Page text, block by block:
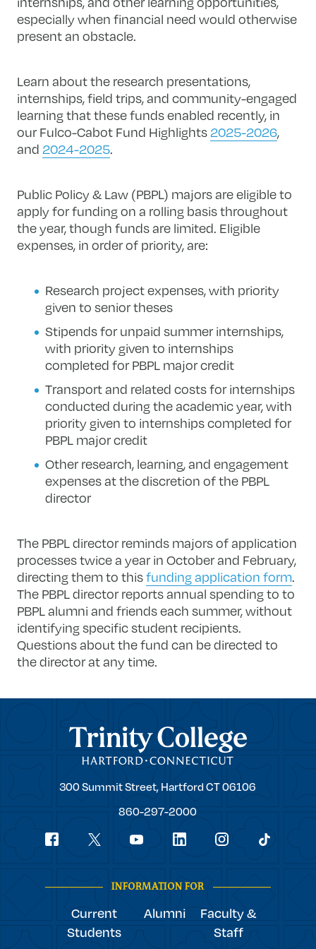
especially when financial need would otherwise
present an obstacle.
Learn about the research presentations,
internships, field trips, and community-engaged
learning that these funds enabled recently, in
our Fulco-Cabot Fund Highlights2025-2026,
and2024-2025.
Public Policy & Law (PBPL) majors are eligible to
apply for funding on a rolling basis throughout
the year, though funds are limited. Eligible
expenses, in order of priority, are:
Research project expenses, with priority
given to senior theses
Stipends for unpaid summer internships,
with priority given to internships
completed for PBPL major credit
Transport and related costs for internships
conducted during the academic year, with
priority given to internships completed for
PBPL major credit
Other research, learning, and engagement
expenses at the discretion of the PBPL
director
The PBPL director reminds majors of application
processes twice a year in October and February,
directing them to thisfunding application form.
The PBPL director reports annual spending to to
PBPL alumni and friends each summer, without
identifying specific student recipients.
Questions about the fund can be directed to
the director at any time.
Trinity College
Trinity
300 Summit Street,Hartford CT06106
860-297-2000
Social
INFORMATION FOR
Current
Students
Alumni
Faculty &
Staff